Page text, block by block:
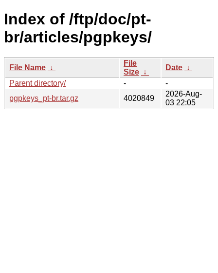
Index of /ftp/doc/pt-
br/articles/pgpkeys/
File Name ↓
File
Size ↓
Date ↓
Parent directory/
-
-
pgpkeys_pt-br.tar.gz
4020849
2026-Aug-
03 22:05